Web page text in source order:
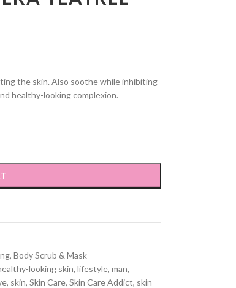
the skin. Also soothe while inhibiting
healthy-looking complexion.
, Body Scrub & Mask
looking skin, lifestyle, man,
, skin, Skin Care, Skin Care Addict, skin